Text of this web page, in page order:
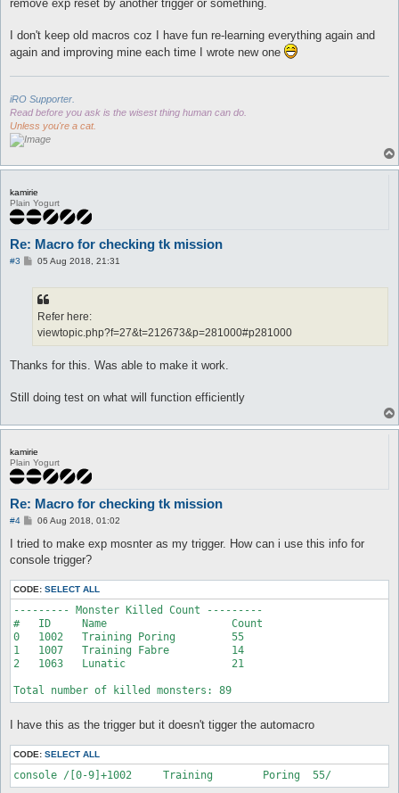
remove exp reset by another trigger or something.
I don't keep old macros coz I have fun re-learning everything again and
again and improving mine each time I wrote new one
iRO Supporter.
Read before you ask is the wisest thing human can do.
Unless you're a cat.
kamirie
Plain Yogurt
Re: Macro for checking tk mission
#3
P05 Aug 2018, 21:31
Refer here:
viewtopic.php?f=27&t=212673&p=281000#p281000
Thanks for this. Was able to make it work.
Still doing test on what will function efficiently
kamirie
Plain Yogurt
Re: Macro for checking tk mission
#4
P
s
06 Aug 2018, 01:02
I tried to make exp mosnter as my trigger. How can i use this info for
console trigger?
CODE: SELECT ALL
--------- Monster Killed Count ---------
#   ID     Name                    Count
0   1002   Training Poring         55
1   1007   Training Fabre          14
2   1063   Lunatic                 21
Total number of killed monsters: 89
I have this as the trigger but it doesn't tigger the automacro
CODE: SELECT ALL
console /[0-9]+1002	Training	Poring	55/